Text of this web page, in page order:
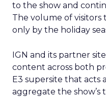
to the show and
The volume of visitors
only by the holiday
IGN and its partner
content across both
E3 supersite that acts
aggregate the show’s